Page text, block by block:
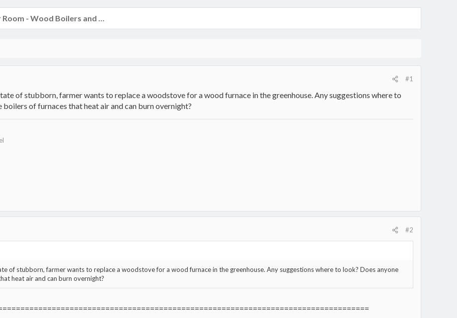
The Boiler Room - Wood Boilers and Furnaces
#1
of stubborn, farmer wants to replace a woodstove for a wood furnace in the greenhouse. Any suggestions where to
boilers of furnaces that heat air and can burn overnight?
#2
of stubborn, farmer wants to replace a woodstove for a wood furnace in the greenhouse. Any suggestions where to look? Does anyone
heat air and can burn overnight?